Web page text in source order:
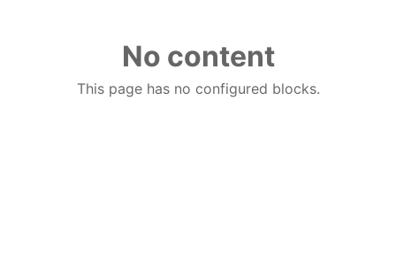
No content
This page has no configured blocks.